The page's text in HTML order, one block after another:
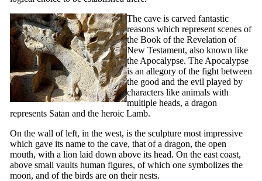
The cave is carved fantastic
reasons which represent scenes of
the Book of the Revelation of
New Testament, also known like
the Apocalypse. The Apocalypse
is an allegory of the fight between
the good and the evil played by
characters like animals with
multiple heads, a dragon
represents Satan and the heroic Lamb.
On the wall of left, in the west, is the sculpture most impressive
which gave its name to the cave, that of a dragon, the open
mouth, with a lion laid down above its head. On the east coast,
above small vaults human figures, of which one symbolizes the
moon, and of the birds are on their nests.